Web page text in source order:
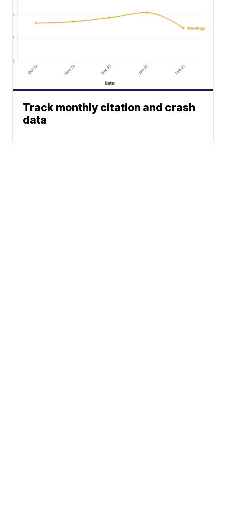
Track monthly citation and crash
data